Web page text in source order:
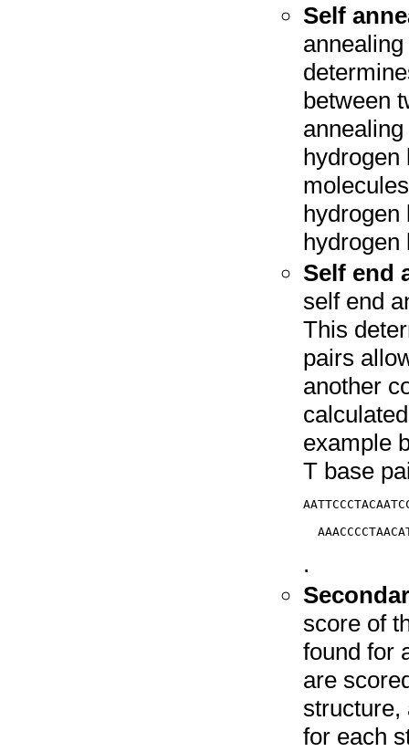
Self
between
hydrogen
hydrogen
hydrogen
Self end
self end
This
pairs
another
example
T base
.
score of
found for
are
structure,
for each